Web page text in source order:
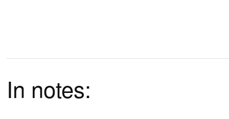
In notes: